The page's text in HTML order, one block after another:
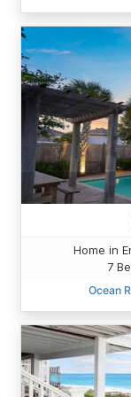
Home in
7
Ocean